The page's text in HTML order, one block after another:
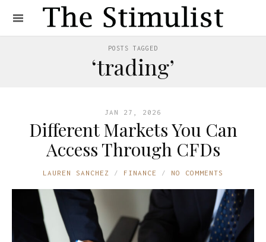
POSTS TAGGED
‘trading’
JAN 27, 2026
Different Markets You Can
Access Through CFDs
LAUREN SANCHEZ FINANCE NO COMMENTS